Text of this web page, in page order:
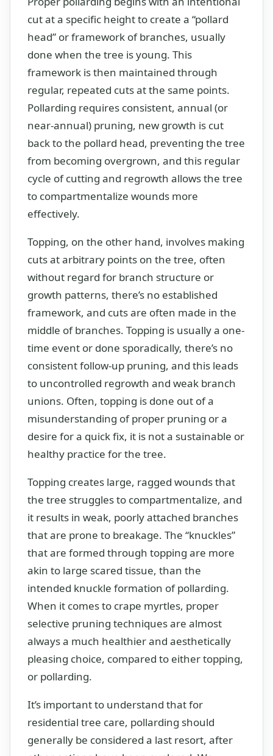
cut at a specific height to create a “pollard
head” or framework of branches, usually
done when the tree is young. This
framework is then maintained through
regular, repeated cuts at the same points.
Pollarding requires consistent, annual (or
near-annual) pruning, new growth is cut
back to the pollard head, preventing the tree
from becoming overgrown, and this regular
cycle of cutting and regrowth allows the tree
to compartmentalize wounds more
effectively.
Topping, on the other hand, involves making
cuts at arbitrary points on the tree, often
without regard for branch structure or
growth patterns, there’s no established
framework, and cuts are often made in the
middle of branches. Topping is usually a one-
time event or done sporadically, there’s no
consistent follow-up pruning, and this leads
to uncontrolled regrowth and weak branch
unions. Often, topping is done out of a
misunderstanding of proper pruning or a
desire for a quick fix, it is not a sustainable or
healthy practice for the tree.
Topping creates large, ragged wounds that
the tree struggles to compartmentalize, and
it results in weak, poorly attached branches
that are prone to breakage. The “knuckles”
that are formed through topping are more
akin to large scared tissue, than the
intended knuckle formation of pollarding.
When it comes to crape myrtles, proper
selective pruning techniques are almost
always a much healthier and aesthetically
pleasing choice, compared to either topping,
or pollarding.
It’s important to understand that for
residential tree care, pollarding should
generally be considered a last resort, after